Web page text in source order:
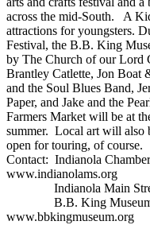
across the mid-South. A
attractions for youngsters.
Festival, the B.B. King
by The Church of our Lord
Brantley Catlette, Jon Boat
and the Soul Blues Band,
Paper, and Jake and the
Farmers Market will be at
summer. Local art will also
open for touring, of course.
Contact: Indianola
www.indianolams.org
Indianola Main Street
B.B. King Museum ,
www.bbkingmuseum.org